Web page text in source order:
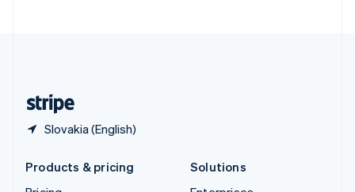
Slovakia (English)
Products & pricing
Solutions